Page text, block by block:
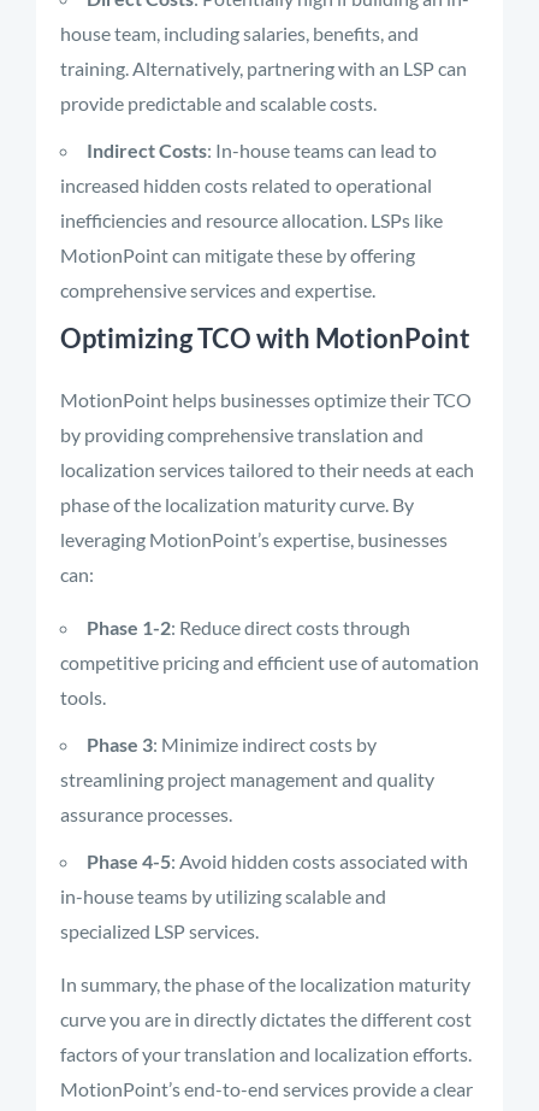
house team, including salaries, benefits, and
training. Alternatively, partnering with an LSP can
provide predictable and scalable costs.
Indirect Costs: In-house teams can lead to
increased hidden costs related to operational
inefficiencies and resource allocation. LSPs like
MotionPoint can mitigate these by offering
comprehensive services and expertise.
Optimizing TCO with MotionPoint
MotionPoint helps businesses optimize their TCO
by providing comprehensive translation and
localization services tailored to their needs at each
phase of the localization maturity curve. By
leveraging MotionPoint’s expertise, businesses
can:
Phase 1-2: Reduce direct costs through
competitive pricing and efficient use of automation
tools.
Phase 3: Minimize indirect costs by
streamlining project management and quality
assurance processes.
Phase 4-5: Avoid hidden costs associated with
in-house teams by utilizing scalable and
specialized LSP services.
In summary, the phase of the localization maturity
curve you are in directly dictates the different cost
factors of your translation and localization efforts.
MotionPoint’s end-to-end services provide a clear